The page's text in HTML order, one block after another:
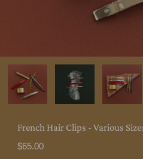
French Hair Clips - Various
$65.00